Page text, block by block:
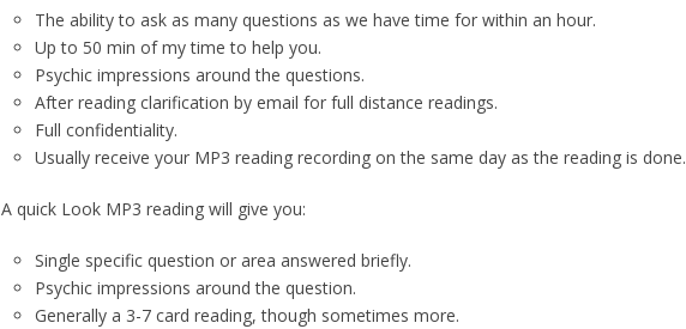
The ability to ask as many questions as we have time for within an hour.
Up to 50 min of my time to help you.
Psychic impressions around the questions.
After reading clarification by email for full distance readings.
Full confidentiality.
Usually receive your MP3 reading recording on the same day as the reading is done.
A quick Look MP3 reading will give you:
Single specific question or area answered briefly.
Psychic impressions around the question.
Generally a 3-7 card reading, though sometimes more.